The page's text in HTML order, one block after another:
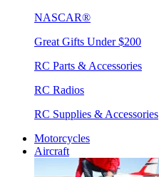
NASCAR®
Great Gifts Under $200
RC Parts & Accessories
RC Radios
RC Supplies & Accessories
Motorcycles
Aircraft